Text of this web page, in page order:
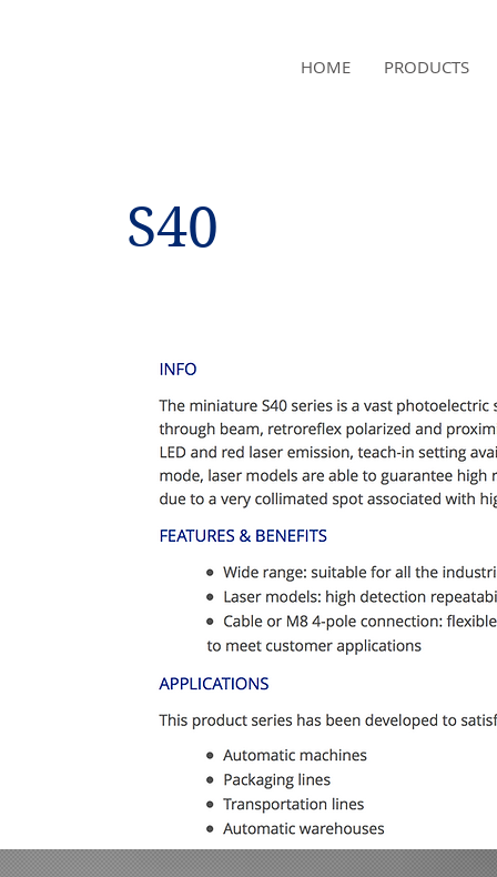
HOME PRODUCTS
S40